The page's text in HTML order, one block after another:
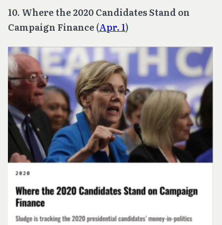
10. Where the 2020 Candidates Stand on
Campaign Finance(Apr. 1)